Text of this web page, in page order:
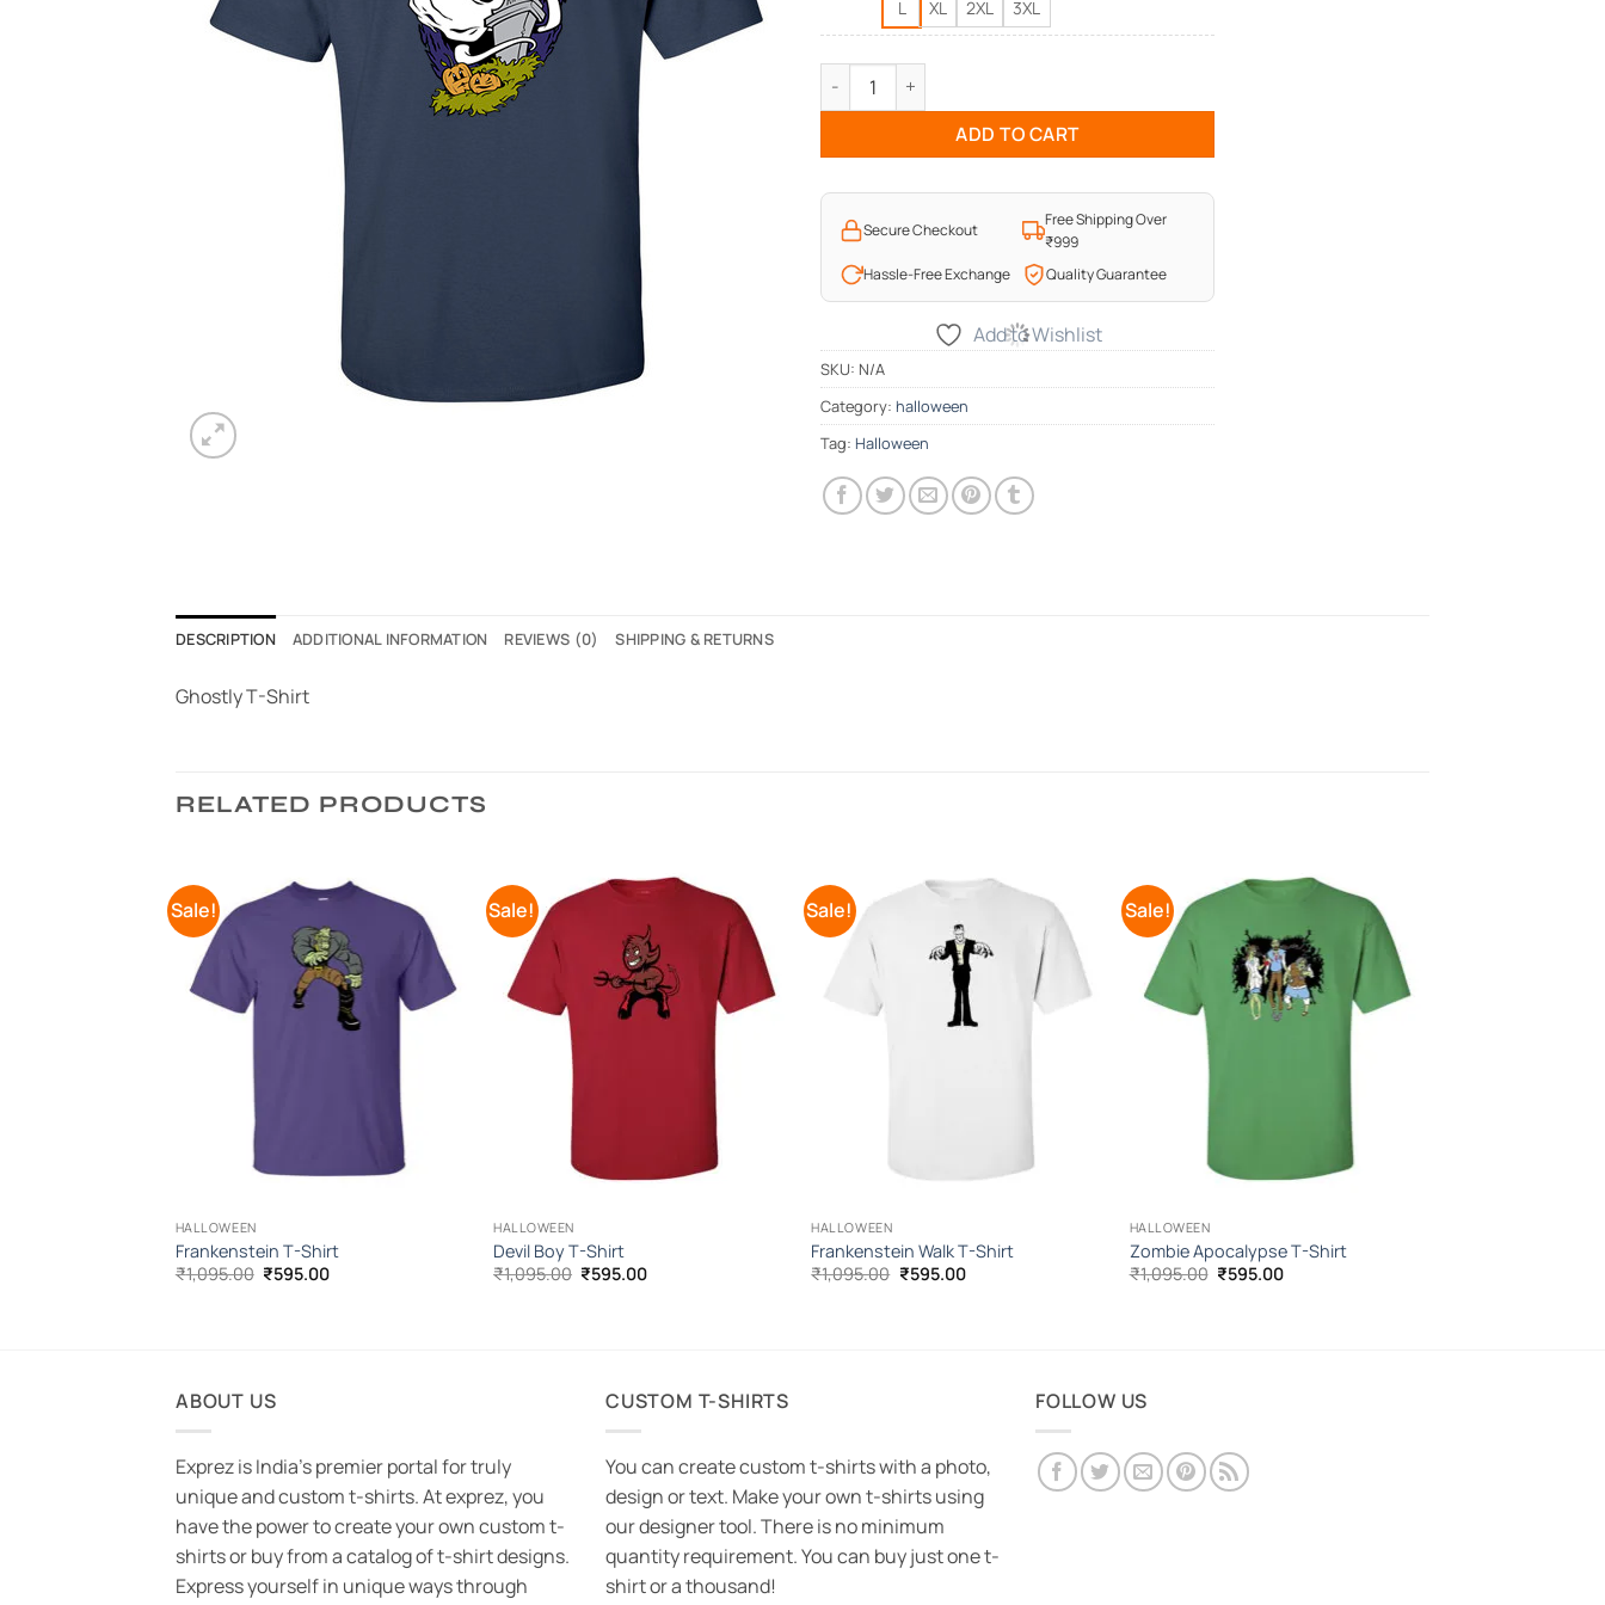
L
XL 2XL 3XL
Ghostly T-Shirt quantity
ADD TO CART
Secure Checkout
Free Shipping Over
₹999
Hassle-Free Exchange
Quality Guarantee
Add to Wishlist
SKU: N/A
Category: halloween
Tag: Halloween
DESCRIPTION ADDITIONAL INFORMATION REVIEWS (0) SHIPPING & RETURNS
Ghostly T-Shirt
RELATED PRODUCTS
Sale!
Add to
Wishlist
HALLOWEEN
Frankenstein T-Shirt
₹1,095.00 Original
price
₹595.00Current
Sale!
Add to
Wishlist
HALLOWEEN
Devil Boy T-Shirt
₹1,095.00 Original
price
₹595.00Current
Sale!
Add to
Wishlist
HALLOWEEN
Frankenstein Walk T-Shirt
₹1,095.00 Original
price
₹595.00Current
Sale!
Add to
Wishlist
HALLOWEEN
Zombie Apocalypse T-Shirt
₹1,095.00 Original
price
₹595.00Current
ABOUT US
Exprez is India's premier portal for truly
unique and custom t-shirts. At exprez, you
have the power to create your own custom t-
shirts or buy from a catalog of t-shirt designs.
Express yourself in unique ways through
CUSTOM T-SHIRTS
You can create custom t-shirts with a photo,
design or text. Make your own t-shirts using
our designer tool. There is no minimum
quantity requirement. You can buy just one t-
shirt or a thousand!
FOLLOW US